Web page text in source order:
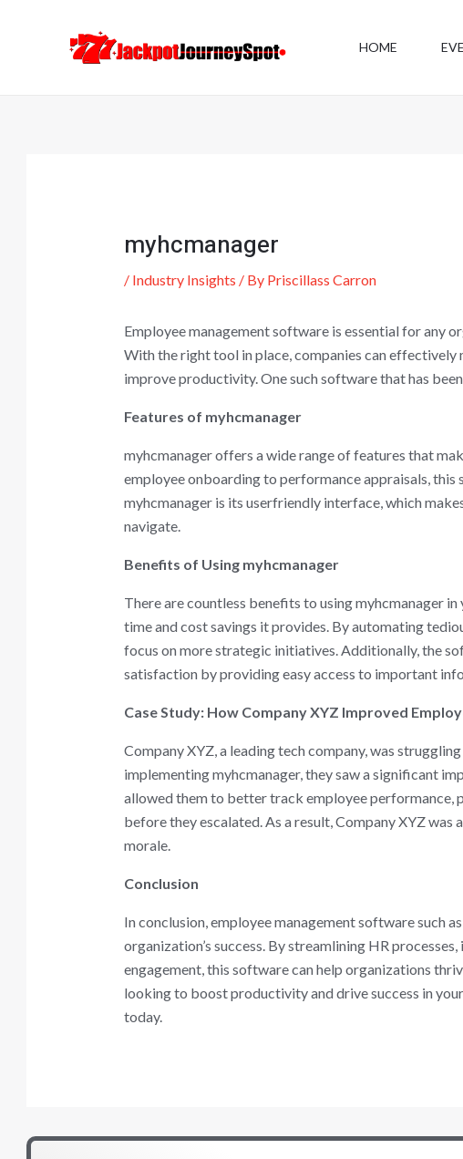
HOME
myhcmanager
/ Industry Insights / By Priscillass Carron
Employee management software is essential for any
With the right tool in place, companies can
improve productivity. One such software that has
Features of myhcmanager
myhcmanager offers a wide range of features that
employee onboarding to performance appraisals,
myhcmanager is its userfriendly interface, which
navigate.
Benefits of Using myhcmanager
There are countless benefits to using myhcmanager
time and cost savings it provides. By automating
focus on more strategic initiatives. Additionally, the
satisfaction by providing easy access to important
Case Study: How Company XYZ Improved
Company XYZ, a leading tech company, was
implementing myhcmanager, they saw a significant
allowed them to better track employee performance,
before they escalated. As a result, Company XYZ
morale.
Conclusion
In conclusion, employee management software such
organization’s success. By streamlining HR
engagement, this software can help organizations
looking to boost productivity and drive success in
today.
navigation